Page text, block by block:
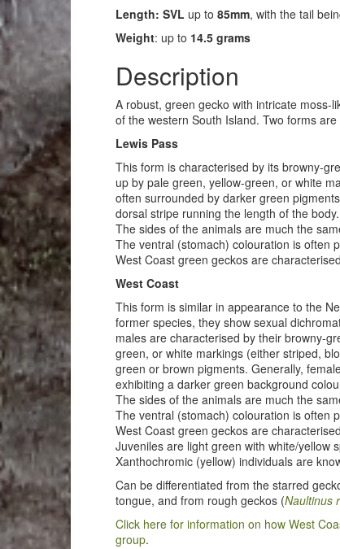
Length: SVL up to 85mm, with the tail
Weight: up to 14.5 grams
Description
A robust, green gecko with intricate moss-
of the western South Island. Two forms
Lewis Pass
This form is characterised by its browny-
up by pale green, yellow-green, or white
often surrounded by darker green
dorsal stripe running the length of the body.
The sides of the animals are much the
The ventral (stomach) colouration is often
West Coast green geckos are
West Coast
This form is similar in appearance to the
former species, they show sexual
males are characterised by their browny-
green, or white markings (either striped,
green or brown pigments. Generally,
exhibiting a darker green background
The sides of the animals are much the
The ventral (stomach) colouration is often
West Coast green geckos are
Juveniles are light green with white/yellow
Xanthochromic (yellow) individuals are
Can be differentiated from the starred
tongue, and from rough geckos (Naultinus
Click here for information on how West
group.